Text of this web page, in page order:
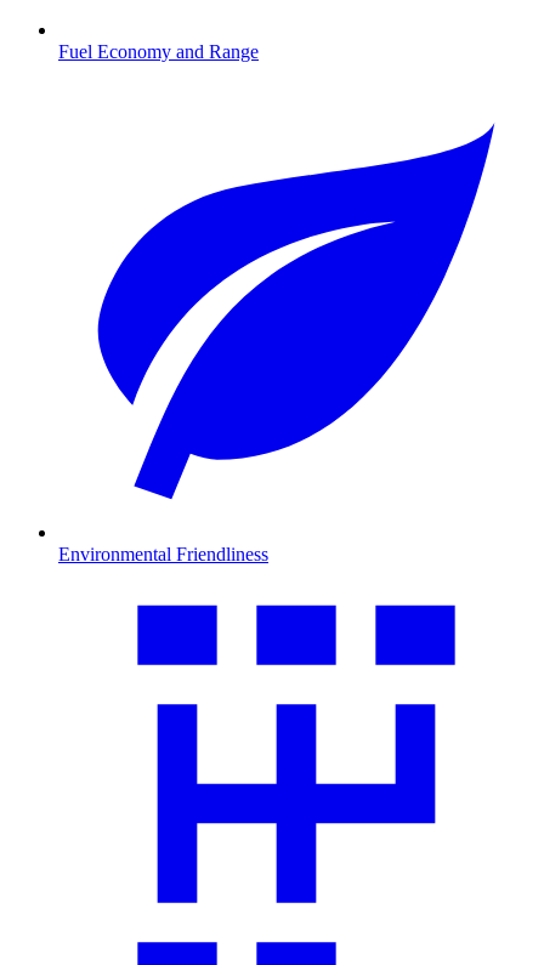
Fuel Economy and Range
Environmental Friendliness